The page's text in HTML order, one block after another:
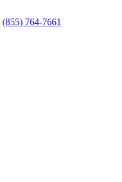
(855) 764-7661